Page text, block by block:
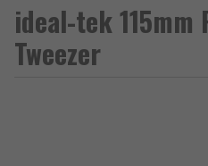
ideal-tek
Tweezer